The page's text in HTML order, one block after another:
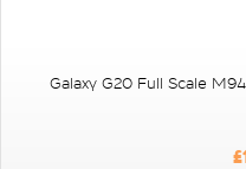
Galaxy G20 Full Scale